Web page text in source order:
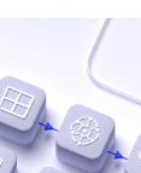
find
our traffic